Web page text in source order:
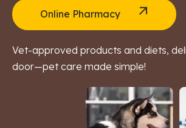
Online Pharmacy
Vet-approved products and diets,
door—pet care made simple!